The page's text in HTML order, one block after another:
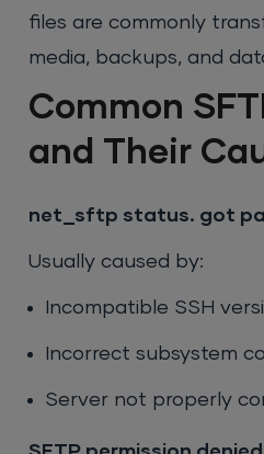
files are commonly
media, backups, and
Common
and Their
net_sftp status. got
Usually caused by:
Incompatible SSH
Incorrect subsystem
Server not properly